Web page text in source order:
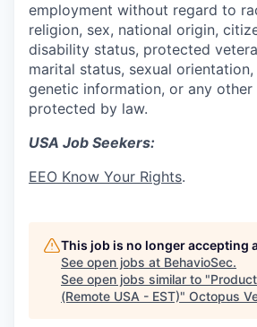
employment without regard to
religion, sex, national origin,
disability status, protected
marital status, sexual
genetic information, or any
protected by law.
USA Job Seekers:
EEO Know Your Rights.
This job is no longer accepting
See open jobs at BehavioSec.
See open jobs similar to "
(Remote USA - EST)" Octopus